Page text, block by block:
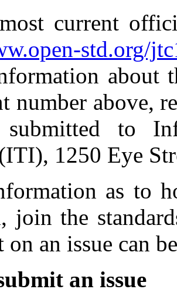
current
std.org/
about
number above,
to
1250 Eye
as to
join the
on an issue can
an issue